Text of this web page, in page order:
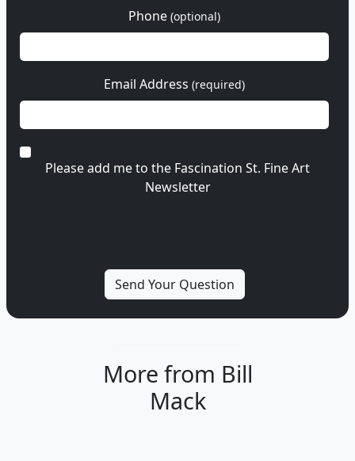
Phone (optional)
Email Address (required)
Please add me to the Fascination St. Fine Art
Newsletter
More from Bill
Mack